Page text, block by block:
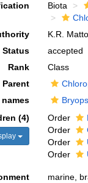
Biota
K.R.
Status
accepted
Rank
Class
Parent
(4)
Order
Order
Order
Order
marine,